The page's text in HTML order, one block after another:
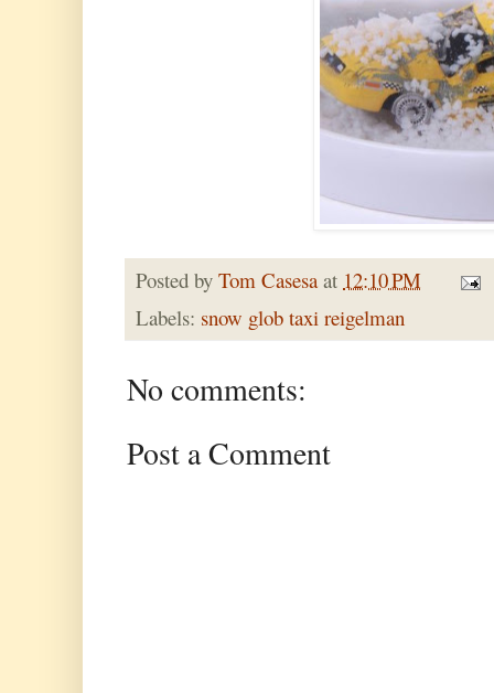
Posted by Tom Casesa at 12:10 PM
Labels: snow glob taxi reigelman
No comments:
Post a Comment